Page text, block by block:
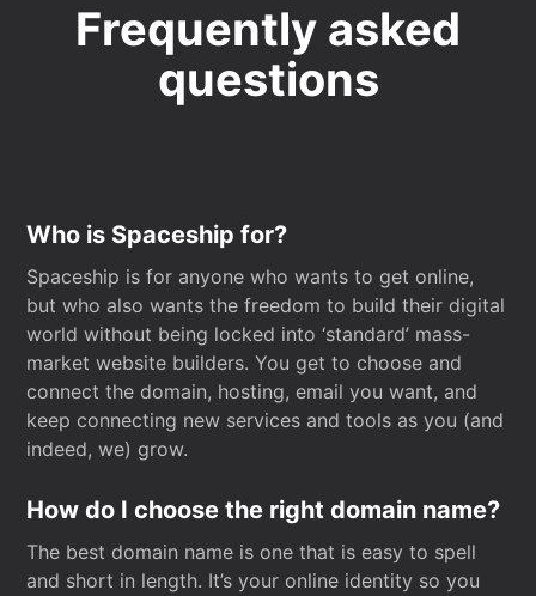
Frequently asked
questions
Who is Spaceship for?
Spaceship is for anyone who wants to get online,
but who also wants the freedom to build their digital
world without being locked into ‘standard’ mass-
market website builders. You get to choose and
connect the domain, hosting, email you want, and
keep connecting new services and tools as you (and
indeed, we) grow.
How do I choose the right domain name?
The best domain name is one that is easy to spell
and short in length. It’s your online identity so you